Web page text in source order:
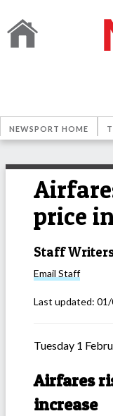
NEWSPORT HOME
price
Staff
Email Staff
Last updated: 01/
Tuesday 1
Airfares
increase